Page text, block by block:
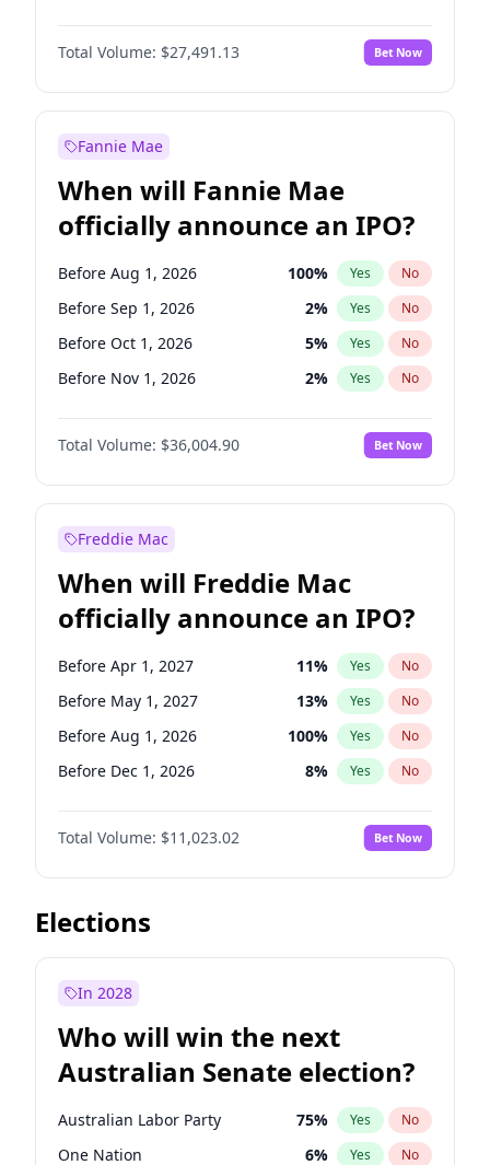
Before Jan 1, 2028 94%
Before Jul 1, 2026 No
Before Oct 1, 2026 20% Yes No
Total Volume: $27,491.13 Bet Now
Fannie Mae
When will Fannie Mae
officially announce an IPO?
Before Aug 1, 2026 100% Yes No
Before Sep 1, 2026 2% Yes No
Before Oct 1, 2026 5% Yes No
Before Nov 1, 2026 2% Yes No
Before Jan 1, 2027 11%
Before Feb 1, 2027 No
Before Mar 1, 2027 15% Yes No
Before May 1, 2027
Before Jun 1, 2027 34% Yes
Before Dec 1, 2026 8 % Yes No
Before Jul 1, 2026 100% Yes No
Before Jun 1, 2026 100% Yes No
Total Volume: $36,004.90 Bet Now
Freddie Mac
When will Freddie Mac
officially announce an IPO?
Before Apr 1, 2027 11% Yes No
Before May 1, 2027 13% Yes No
Before Aug 1, 2026 100% Yes No
Before Dec 1, 2026 8% Yes No
Before Jul 1, 2026 100%
Before Jun 1, 2026 No
Before Nov 1, 2026 7% Yes No
Before Oct 1, 2026
Before Feb 1, 2027
Before Jun 1, 2027 14%
Before Mar 1, 2027 11% Yes No
Total Volume: $11,023.02 Bet Now
Elections
In 2028
Who will win the next
Australian Senate election?
Australian Labor Party 75% Yes No
One Nation 6% Yes No